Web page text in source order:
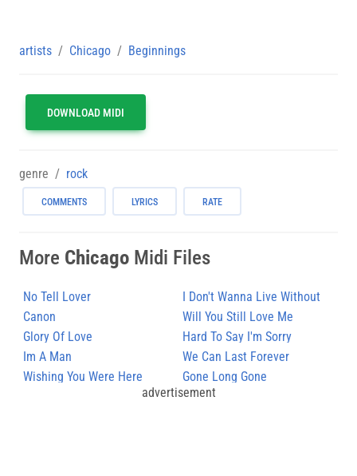
artists Chicago Beginnings
DOWNLOAD MIDI
genre rock
COMMENTS LYRICS RATE
More Chicago Midi Files
No Tell Lover
I Don't Wanna Live Without
Your Love
Canon
Will You Still Love Me
Glory Of Love
Hard To Say I'm Sorry
Im A Man
We Can Last Forever
Wishing You Were Here
Gone Long Gone
advertisement